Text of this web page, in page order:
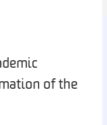
of the